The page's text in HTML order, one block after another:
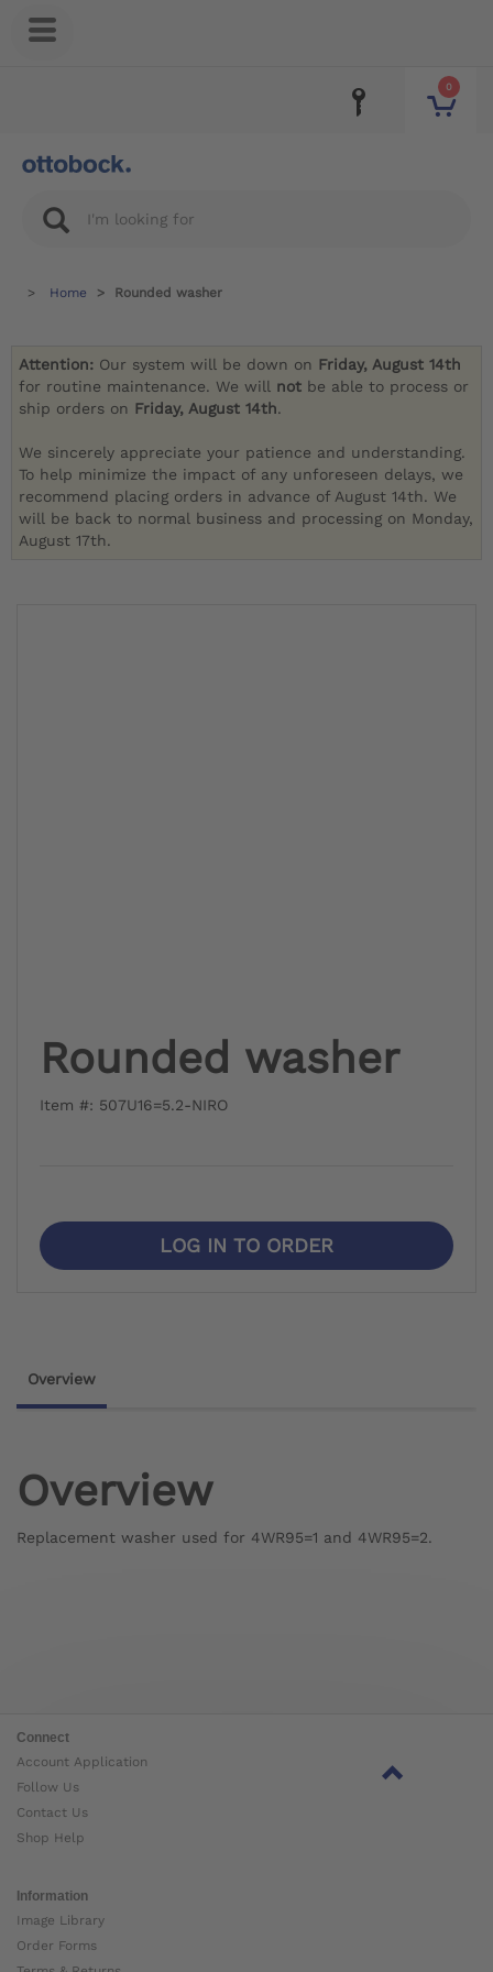
0
Home Rounded washer
Attention: Our system will be down on Friday, August 14th
for routine maintenance. We will not be able to process or
ship orders on Friday, August 14th.
We sincerely appreciate your patience and understanding.
To help minimize the impact of any unforeseen delays, we
recommend placing orders in advance of August 14th. We
will be back to normal business and processing on Monday,
August 17th.
Rounded washer
Item #: 507U16=5.2-NIRO
LOG IN TO ORDER
Overview
Overview
Replacement washer used for 4WR95=1 and 4WR95=2.
Connect
Account Application
Follow Us
Contact Us
Shop Help
Information
Image Library
Order Forms